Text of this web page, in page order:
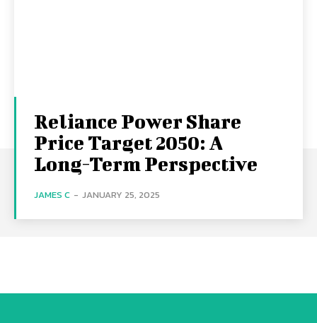
Reliance Power Share
Price Target 2050: A
Long-Term Perspective
JAMES C - JANUARY 25, 2025